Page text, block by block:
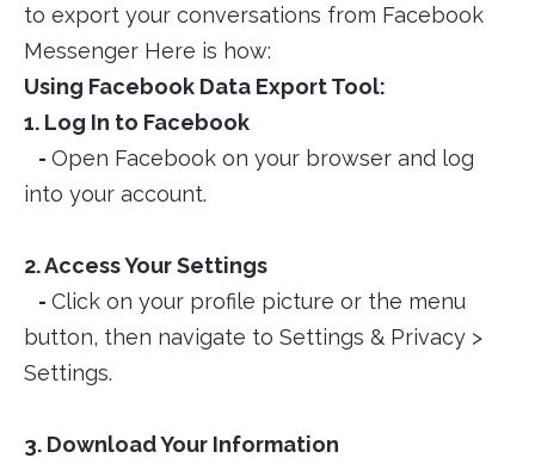
to export your conversations from Facebook
Messenger Here is how:
Using Facebook Data Export Tool:
1. Log In to Facebook
- Open Facebook on your browser and log
into your account.
2. Access Your Settings
- Click on your profile picture or the menu
button, then navigate to Settings & Privacy >
Settings.
3. Download Your Information